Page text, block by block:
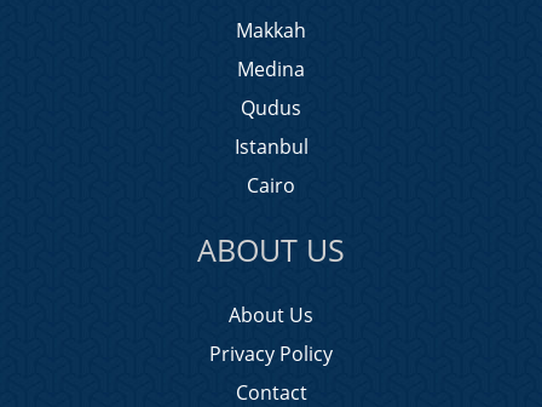
Makkah
Medina
Qudus
Istanbul
Cairo
ABOUT US
About Us
Privacy Policy
Contact